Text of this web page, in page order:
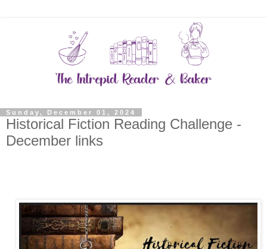
Sunday, December 01, 2024
Historical Fiction Reading Challenge -
December links